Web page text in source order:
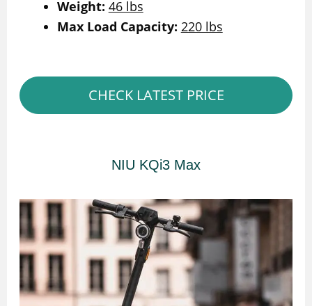
Weight: 46 lbs
Max Load Capacity: 220 lbs
CHECK LATEST PRICE
NIU KQi3 Max